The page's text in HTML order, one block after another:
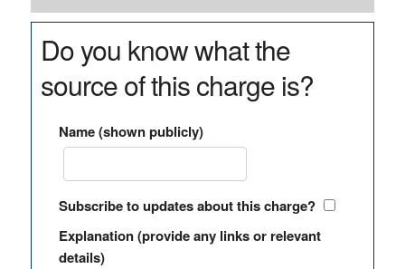
Do you know what the
source of this charge is?
Name (shown publicly)
Subscribe to updates about this charge?
Explanation (provide any links or relevant
details)